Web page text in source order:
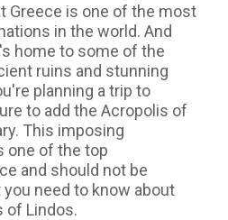
Greece is one of the most
in the world. And
home to some of the
ruins and stunning
planning a trip to
to add the Acropolis of
This imposing
one of the top
and should not be
need to know about
of Lindos.